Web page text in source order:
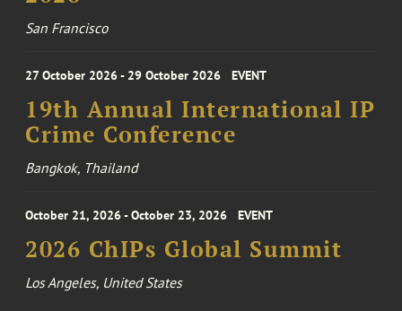
San Francisco
27 October 2026 - 29 October 2026 EVENT
19th Annual International IP
Crime Conference
Bangkok, Thailand
October 21, 2026 - October 23, 2026 EVENT
2026 ChIPs Global Summit
Los Angeles, United States